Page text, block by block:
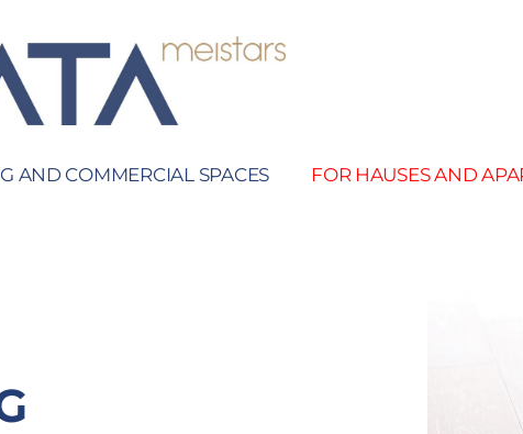
AND COMMERCIAL SPACES FOR HAUSES AND